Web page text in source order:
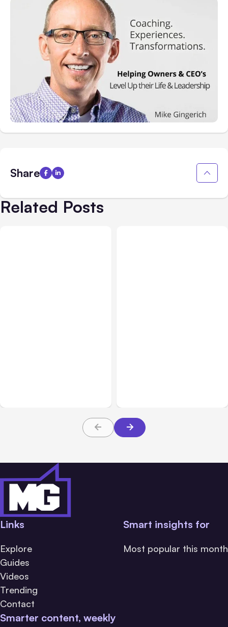
Share
Related Posts
Links
Explore
Guides
Videos
Trending
Contact
Smart insights for
Most popular this month
Smarter content, weekly